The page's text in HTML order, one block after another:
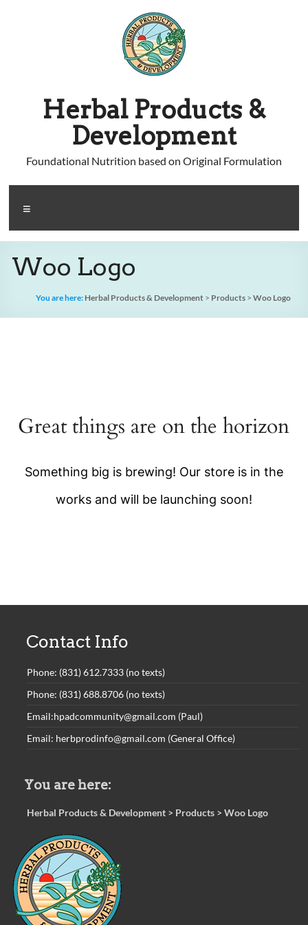
Herbal Products &
Development
Foundational Nutrition based on Original Formulation
Woo Logo
You are here: Herbal Products & Development> Products> Woo Logo
Great things are on the horizon
Something big is brewing! Our store is in the
works and will be launching soon!
Contact Info
Phone: (831) 612.7333 (no texts)
Phone: (831) 688.8706 (no texts)
Email:hpadcommunity@gmail.com (Paul)
Email: herbprodinfo@gmail.com (General Office)
You are here:
Herbal Products & Development> Products> Woo Logo